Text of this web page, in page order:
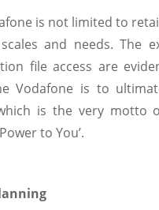
is not limited to
and needs. The
file access are
Vodafone is to
is the very motto
to You’.